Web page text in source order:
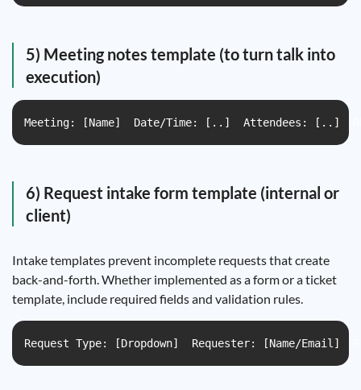
5) Meeting notes template (to turn talk into
execution)
Meeting: [Name]  Date/Time: [..]  Attendees: [..]
6) Request intake form template (internal or
client)
Intake templates prevent incomplete requests that create
back-and-forth. Whether implemented as a form or a ticket
template, include required fields and validation rules.
Request Type: [Dropdown]  Requester: [Name/